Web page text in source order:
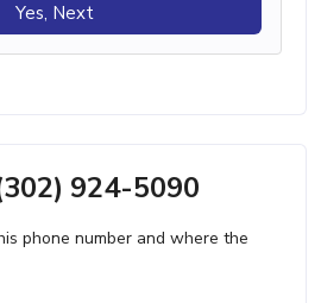
Yes, Next
924-5090
phone number and where the